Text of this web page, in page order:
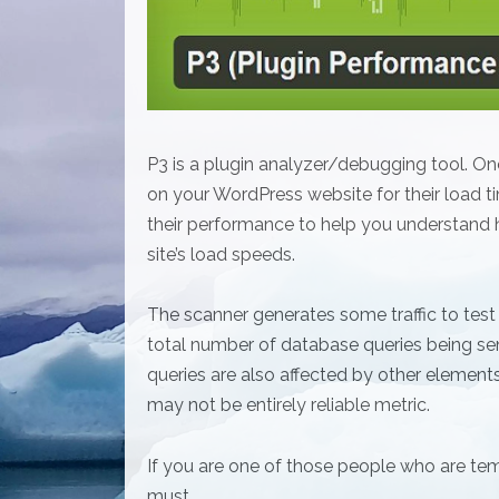
P3 is a plugin analyzer/debugging tool.
on your WordPress website for their load
their performance to help you
site’s load speeds.
The scanner generates some traffic to
total number of database queries being
queries are also affected by other
may not be entirely reliable metric.
If you are one of those people who are